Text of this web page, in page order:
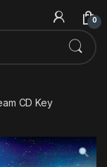
0
CD Key